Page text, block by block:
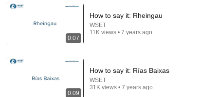
0:07
How to say it: Rheingau
WSET
11K views • 7 years ago
0:09
How to say it: Rías Baixas
WSET
31K views • 7 years ago